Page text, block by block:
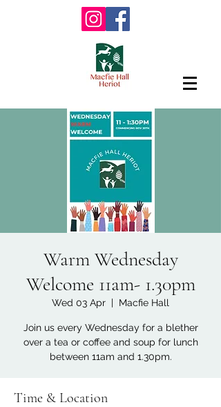
Warm Wednesday
Welcome 11am- 1.30pm
Wed 03 Apr
  |
Macfie Hall
Join us every Wednesday for a blether
over a tea or coffee and soup for lunch
between 11am and 1.30pm.
Time & Location